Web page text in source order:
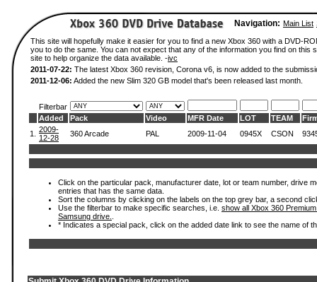
Navigation: Main List
This site will hopefully make it easier for you to find a new Xbox 360 with a DVD-
you to do the same. You can not expect that any of the information you find on
site to help organize the data available. -ivc
2011-07-22: The latest Xbox 360 revision, Corona v6, is now added to the
2011-12-06: Added the new Slim 320 GB model that's been released last month.
Filterbar
Added
Pack Video MFR Date LOT TEAM
1.
2009-
12-28
360 Arcade PAL 2009-11-04 0945X CSON
Click on the particular pack, manufacturer date, lot or team number, drive
entries that has the same data.
Sort the columns by clicking on the labels on the top grey bar, a second
Use the filterbar to make specific searches, i.e. show all Xbox 360
Samsung drive.
* Indicates a special pack, click on the added date link to see the name of